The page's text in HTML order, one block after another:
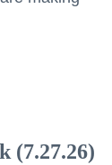
(7.27.26)